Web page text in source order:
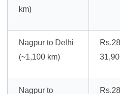
km)
Nagpur to Delhi
(~1,100 km)
Nagpur to